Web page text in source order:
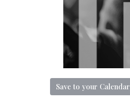
Save to your Calendar